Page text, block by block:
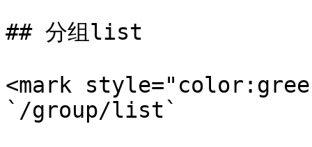
## 分组list
<mark
`/group/list`